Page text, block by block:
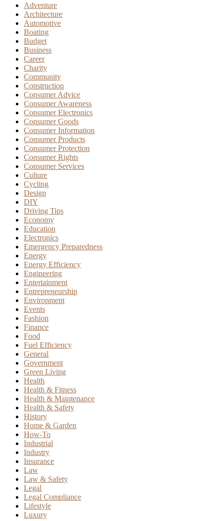
Adventure
Architecture
Automotive
Boating
Budget
Business
Career
Charity
Community
Construction
Consumer Advice
Consumer Awareness
Consumer Electronics
Consumer Goods
Consumer Information
Consumer Products
Consumer Protection
Consumer Rights
Consumer Services
Culture
Cycling
Design
DIY
Driving Tips
Economy
Education
Electronics
Emergency Preparedness
Energy
Energy Efficiency
Engineering
Entertainment
Entrepreneurship
Environment
Events
Fashion
Finance
Food
Fuel Efficiency
General
Government
Green Living
Health
Health & Fitness
Health & Maintenance
Health & Safety
History
Home & Garden
How-To
Industrial
Industry
Insurance
Law
Law & Safety
Legal
Legal Compliance
Lifestyle
Luxury